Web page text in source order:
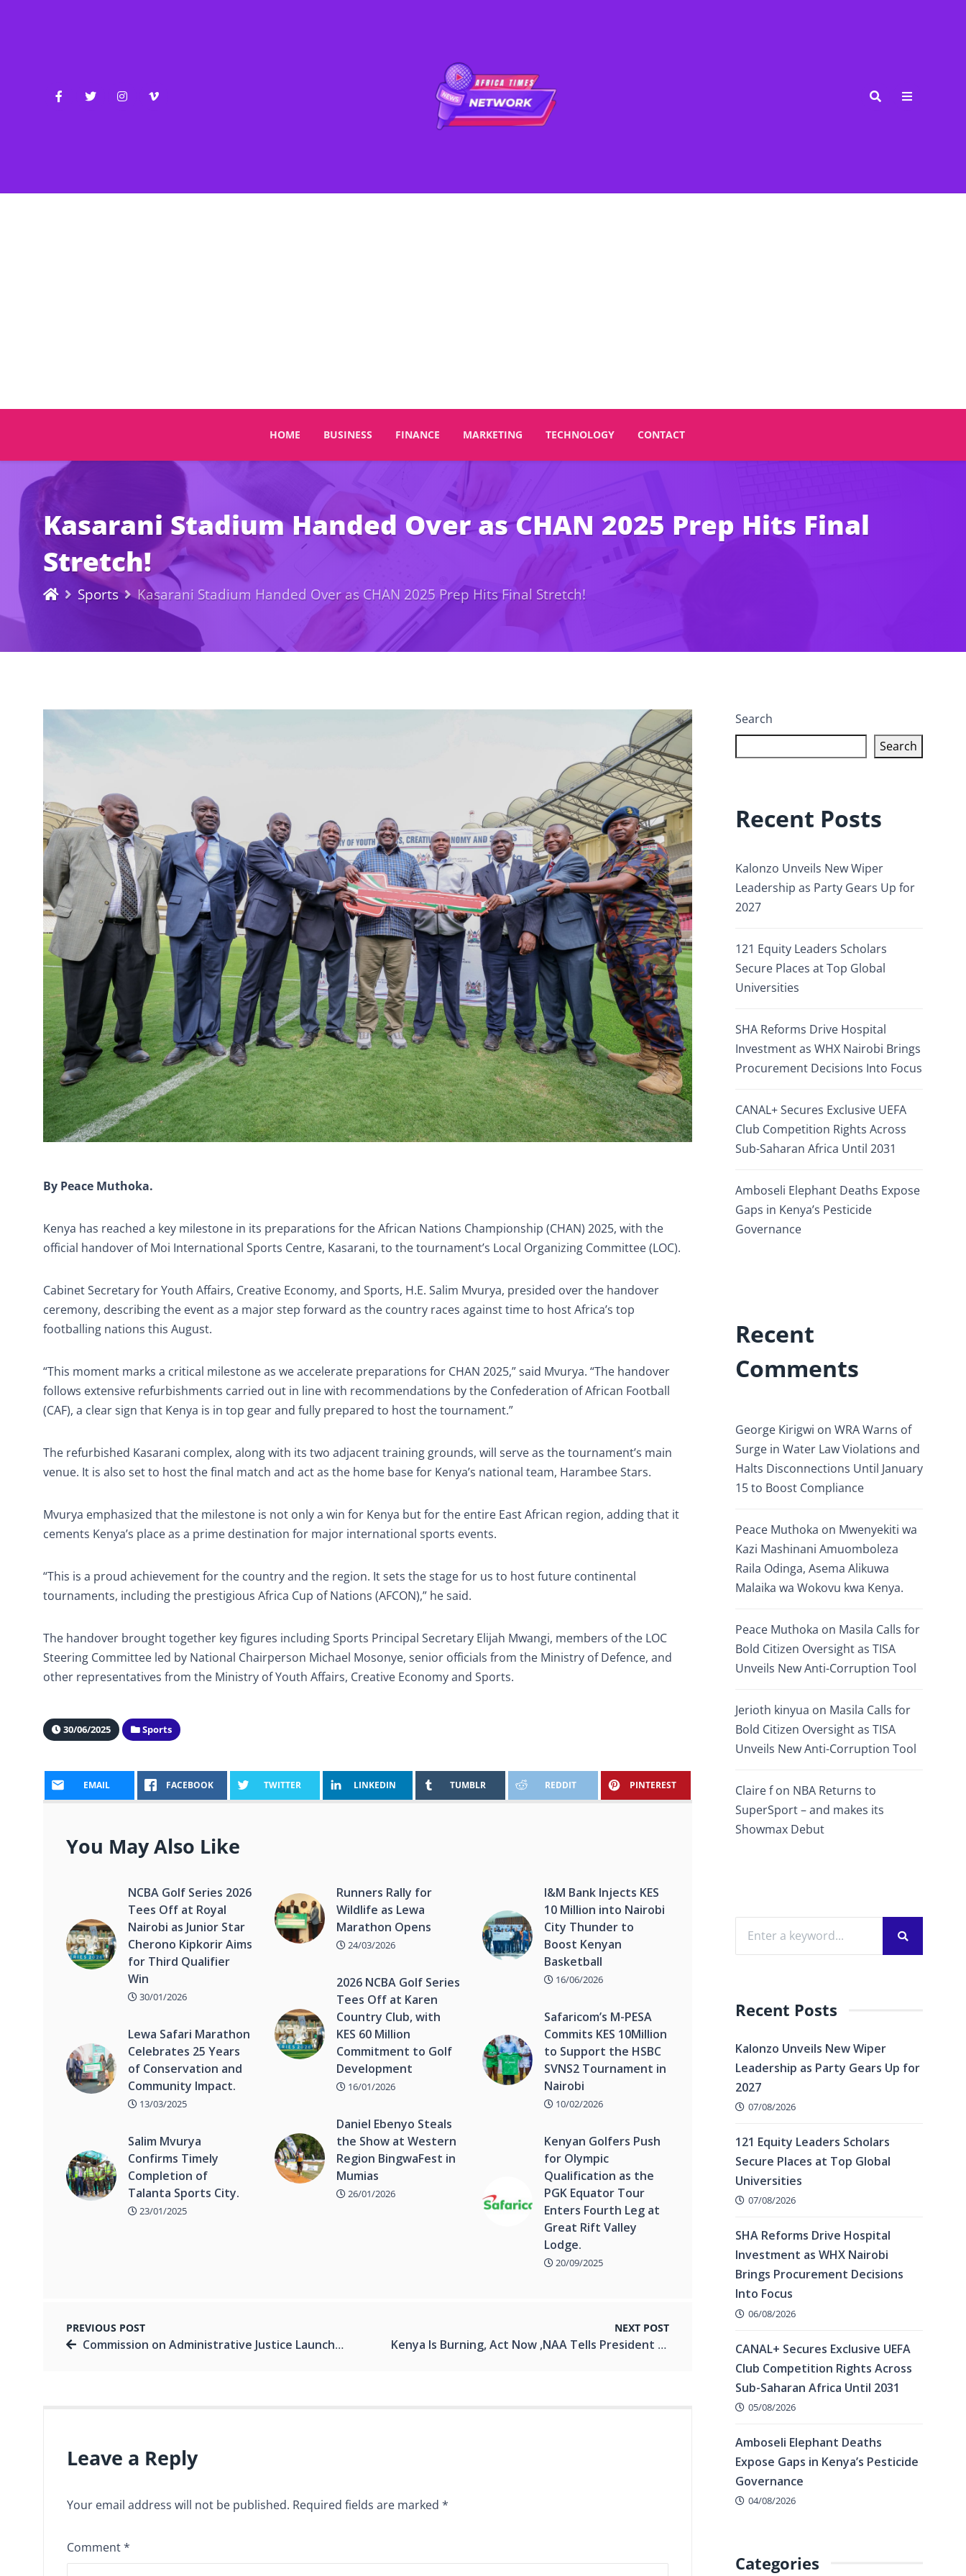
HOME BUSINESS FINANCE MARKETING TECHNOLOGY CONTACT
Kasarani Stadium Handed Over as CHAN 2025 Prep Hits Final
Stretch!
Sports Kasarani Stadium Handed Over as CHAN 2025 Prep Hits Final Stretch!
By Peace Muthoka.
Kenya has reached a key milestone in its preparations for the African Nations Championship (CHAN) 2025, with the
official handover of Moi International Sports Centre, Kasarani, to the tournament’s Local Organizing Committee (LOC).
Cabinet Secretary for Youth Affairs, Creative Economy, and Sports, H.E. Salim Mvurya, presided over the handover
ceremony, describing the event as a major step forward as the country races against time to host Africa’s top
footballing nations this August.
“This moment marks a critical milestone as we accelerate preparations for CHAN 2025,” said Mvurya. “The handover
follows extensive refurbishments carried out in line with recommendations by the Confederation of African Football
(CAF), a clear sign that Kenya is in top gear and fully prepared to host the tournament.”
The refurbished Kasarani complex, along with its two adjacent training grounds, will serve as the tournament’s main
venue. It is also set to host the final match and act as the home base for Kenya’s national team, Harambee Stars.
Mvurya emphasized that the milestone is not only a win for Kenya but for the entire East African region, adding that it
cements Kenya’s place as a prime destination for major international sports events.
“This is a proud achievement for the country and the region. It sets the stage for us to host future continental
tournaments, including the prestigious Africa Cup of Nations (AFCON),” he said.
The handover brought together key figures including Sports Principal Secretary Elijah Mwangi, members of the LOC
Steering Committee led by National Chairperson Michael Mosonye, senior officials from the Ministry of Defence, and
other representatives from the Ministry of Youth Affairs, Creative Economy and Sports.
30/06/2025 Sports
EMAIL FACEBOOK TWITTER LINKEDIN TUMBLR REDDIT PINTEREST
You May Also Like
NCBA Golf Series 2026
Tees Off at Royal
Nairobi as Junior Star
Cherono Kipkorir Aims
for Third Qualifier
Win
30/01/2026
Lewa Safari Marathon
Celebrates 25 Years
of Conservation and
Community Impact.
13/03/2025
Salim Mvurya
Confirms Timely
Completion of
Talanta Sports City.
23/01/2025
Runners Rally for
Wildlife as Lewa
Marathon Opens
24/03/2026
2026 NCBA Golf Series
Tees Off at Karen
Country Club, with
KES 60 Million
Commitment to Golf
Development
16/01/2026
Daniel Ebenyo Steals
the Show at Western
Region BingwaFest in
Mumias
26/01/2026
I&M Bank Injects KES
10 Million into Nairobi
City Thunder to
Boost Kenyan
Basketball
16/06/2026
Safaricom’s M-PESA
Commits KES 10Million
to Support the HSBC
SVNS2 Tournament in
Nairobi
10/02/2026
Kenyan Golfers Push
for Olympic
Qualification as the
PGK Equator Tour
Enters Fourth Leg at
Great Rift Valley
Lodge.
20/09/2025
PREVIOUS POST
Commission on Administrative Justice Launches its First National Report on Government Transparency.
NEXT POST
Kenya Is Burning, Act Now ,NAA Tells President Ahead of Saba Saba.
Leave a Reply
Your email address will not be published. Required fields are marked *
Comment*
Search
Search
Recent Posts
Kalonzo Unveils New Wiper
Leadership as Party Gears Up for
2027
121 Equity Leaders Scholars
Secure Places at Top Global
Universities
SHA Reforms Drive Hospital
Investment as WHX Nairobi Brings
Procurement Decisions Into Focus
CANAL+ Secures Exclusive UEFA
Club Competition Rights Across
Sub-Saharan Africa Until 2031
Amboseli Elephant Deaths Expose
Gaps in Kenya’s Pesticide
Governance
Recent
Comments
George Kirigwi on WRA Warns of
Surge in Water Law Violations and
Halts Disconnections Until January
15 to Boost Compliance
Peace Muthoka on Mwenyekiti wa
Kazi Mashinani Amuomboleza
Raila Odinga, Asema Alikuwa
Malaika wa Wokovu kwa Kenya.
Peace Muthoka on Masila Calls for
Bold Citizen Oversight as TISA
Unveils New Anti-Corruption Tool
Jerioth kinyua on Masila Calls for
Bold Citizen Oversight as TISA
Unveils New Anti-Corruption Tool
Claire fon NBA Returns to
SuperSport – and makes its
Showmax Debut
Recent Posts
Kalonzo Unveils New Wiper
Leadership as Party Gears Up for
2027
07/08/2026
121 Equity Leaders Scholars
Secure Places at Top Global
Universities
07/08/2026
SHA Reforms Drive Hospital
Investment as WHX Nairobi
Brings Procurement Decisions
Into Focus
06/08/2026
CANAL+ Secures Exclusive UEFA
Club Competition Rights Across
Sub-Saharan Africa Until 2031
05/08/2026
Amboseli Elephant Deaths
Expose Gaps in Kenya’s Pesticide
Governance
04/08/2026
Categories